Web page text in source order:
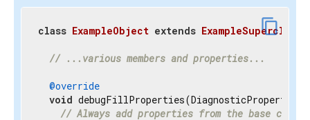
content_copy
class ExampleObject extends ExampleSuperclass
// ...various members and properties...
@override
void
// Always add properties from the base